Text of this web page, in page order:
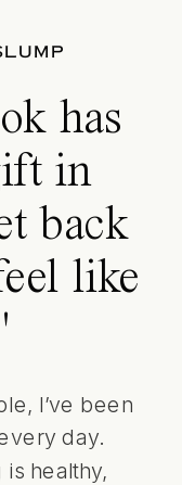
has
in
back
like
I’ve been
day.
healthy,